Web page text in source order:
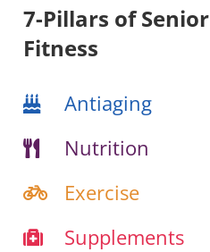
7-Pillars of Senior
Fitness
Antiaging
Nutrition
Exercise
Supplements